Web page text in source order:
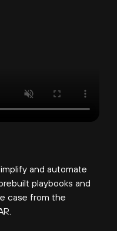
and automate
playbooks and
case from the